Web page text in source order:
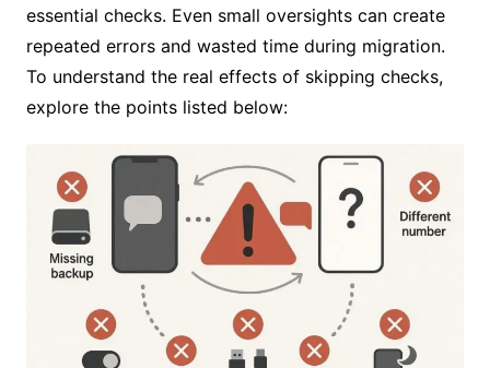
essential checks. Even small oversights can create
repeated errors and wasted time during migration.
To understand the real effects of skipping checks,
explore the points listed below: